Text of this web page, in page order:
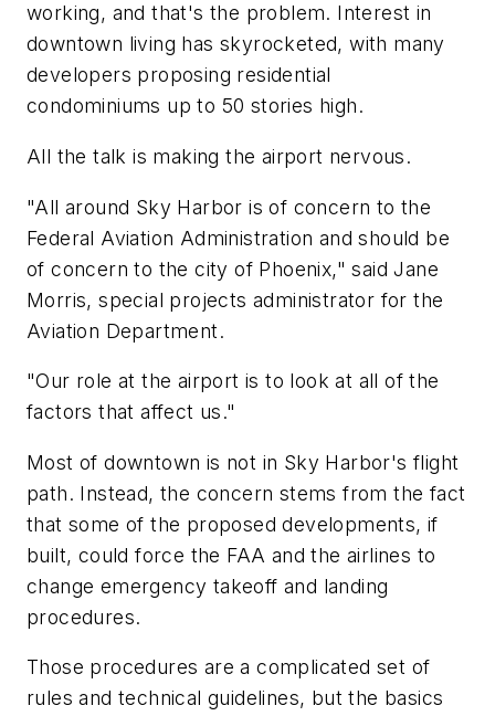
working, and that's the problem. Interest in
downtown living has skyrocketed, with many
developers proposing residential
condominiums up to 50 stories high.
All the talk is making the airport nervous.
"All around Sky Harbor is of concern to the
Federal Aviation Administration and should be
of concern to the city of Phoenix," said Jane
Morris, special projects administrator for the
Aviation Department.
"Our role at the airport is to look at all of the
factors that affect us."
Most of downtown is not in Sky Harbor's flight
path. Instead, the concern stems from the fact
that some of the proposed developments, if
built, could force the FAA and the airlines to
change emergency takeoff and landing
procedures.
Those procedures are a complicated set of
rules and technical guidelines, but the basics